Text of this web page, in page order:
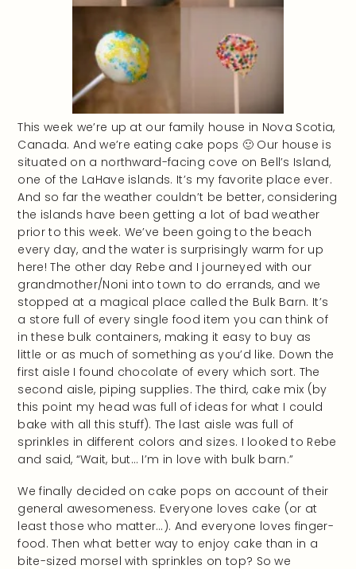
This week we’re up at our family house in Nova Scotia,
Canada. And we’re eating cake pops 🙂 Our house is
situated on a northward-facing cove on Bell’s Island,
one of the LaHave islands. It’s my favorite place ever.
And so far the weather couldn’t be better, considering
the islands have been getting a lot of bad weather
prior to this week. We’ve been going to the beach
every day, and the water is surprisingly warm for up
here! The other day Rebe and I journeyed with our
grandmother/Noni into town to do errands, and we
stopped at a magical place called the Bulk Barn. It’s
a store full of every single food item you can think of
in these bulk containers, making it easy to buy as
little or as much of something as you’d like. Down the
first aisle I found chocolate of every which sort. The
second aisle, piping supplies. The third, cake mix (by
this point my head was full of ideas for what I could
bake with all this stuff). The last aisle was full of
sprinkles in different colors and sizes. I looked to Rebe
and said, “Wait, but… I’m in love with bulk barn.”
We finally decided on cake pops on account of their
general awesomeness. Everyone loves cake (or at
least those who matter…). And everyone loves finger-
food. Then what better way to enjoy cake than in a
bite-sized morsel with sprinkles on top? So we